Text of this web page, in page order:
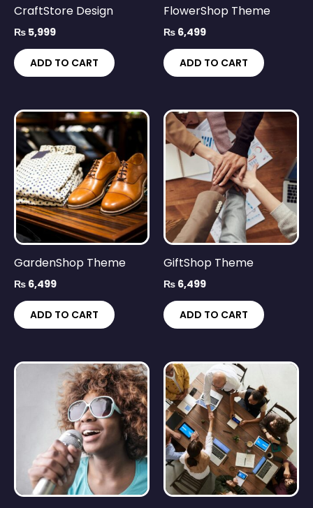
CraftStore Design
₨ 5,999
ADD TO CART
FlowerShop Theme
₨ 6,499
ADD TO CART
GardenShop Theme
₨ 6,499
ADD TO CART
GiftShop Theme
₨ 6,499
ADD TO CART